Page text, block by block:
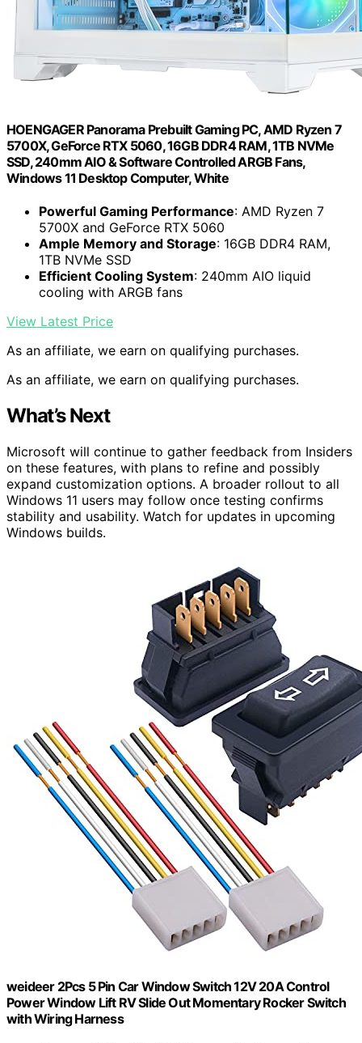
HOENGAGER Panorama Prebuilt Gaming PC, AMD Ryzen 7
5700X, GeForce RTX 5060, 16GB DDR4 RAM, 1TB NVMe
SSD, 240mm AIO & Software Controlled ARGB Fans,
Windows 11 Desktop Computer, White
Powerful Gaming Performance: AMD Ryzen 7
5700X and GeForce RTX 5060
Ample Memory and Storage: 16GB DDR4 RAM,
1TB NVMe SSD
Efficient Cooling System: 240mm AIO liquid
cooling with ARGB fans
View Latest Price
As an affiliate, we earn on qualifying purchases.
As an affiliate, we earn on qualifying purchases.
What’s Next
Microsoft will continue to gather feedback from Insiders
on these features, with plans to refine and possibly
expand customization options. A broader rollout to all
Windows 11 users may follow once testing confirms
stability and usability. Watch for updates in upcoming
Windows builds.
weideer 2Pcs 5 Pin Car Window Switch 12V 20A Control
Power Window Lift RV Slide Out Momentary Rocker Switch
with Wiring Harness